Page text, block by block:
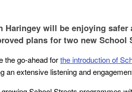
Haringey will be enjoying
plans for two new School
the go-ahead forthe introduction of
an extensive listening and